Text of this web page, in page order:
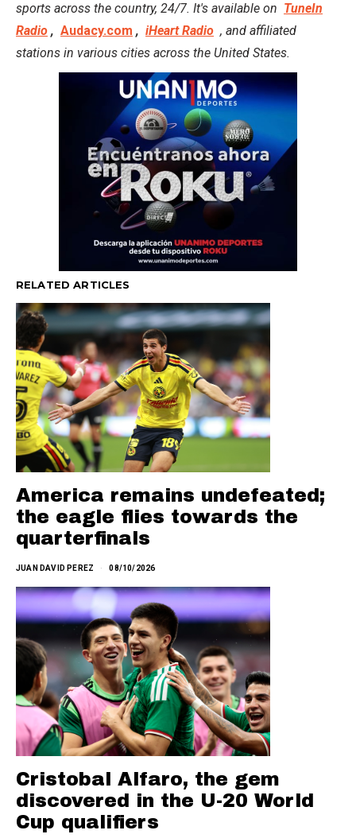
sports across the country, 24/7. It's available on TuneIn
Radio , Audacy.com , iHeart Radio , and affiliated
stations in various cities across the United States.
RELATED ARTICLES
America remains undefeated;
the eagle flies towards the
quarterfinals
JUAN DAVID PEREZ 08/10/2026
Cristobal Alfaro, the gem
discovered in the U-20 World
Cup qualifiers